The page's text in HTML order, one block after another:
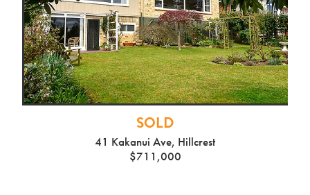
SOLD
41 Kakanui Ave, Hillcrest
$711,000